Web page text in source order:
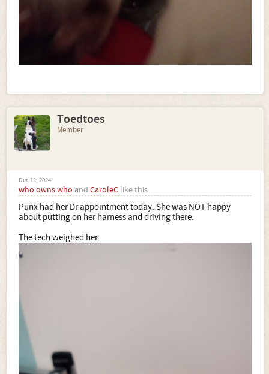
Toedtoes
Member
Dec 12, 2024
who owns who and CaroleC like this.
Punx had her Dr appointment today. She was NOT happy
about putting on her harness and driving there.
The tech weighed her.